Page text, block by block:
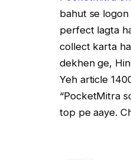
bahut se
perfect lagta
collect karta
dekhen ge,
Yeh article
“PocketMitra
top pe aaye.